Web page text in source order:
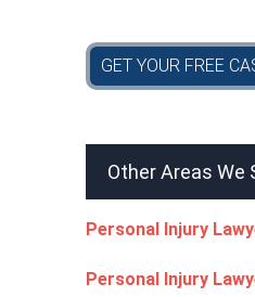
GET YOUR FREE
Other Areas We
Personal Injury
Personal Injury